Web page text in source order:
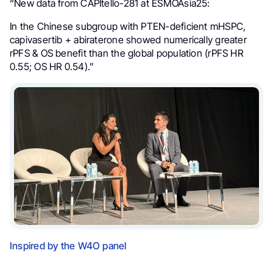
“New data from CAPItello-281 at ESMOAsia25:
In the Chinese subgroup with PTEN-deficient mHSPC,
capivasertib + abiraterone showed numerically greater
rPFS & OS benefit than the global population (rPFS HR
0.55; OS HR 0.54).”
Inspired by the W4O panel